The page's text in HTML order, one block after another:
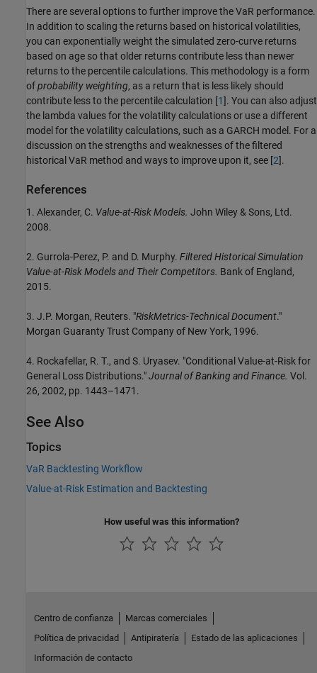
There are several options to further improve the VaR performance.
In addition to scaling the returns based on historical volatilities,
you can exponentially weight the simulated zero-curve returns
based on age so that older returns contribute less than newer
returns to the percentile calculations. This methodology is a form
ofprobability weighting, as a return that is less likely should
contribute less to the percentile calculation [1]. You can also adjust
the lambda values for the volatility calculations or use a different
model for the volatility calculations, such as a GARCH model. For a
discussion on the strengths and weaknesses of the filtered
historical VaR method and ways to improve upon it, see [2].
References
1. Alexander, C. Value-at-Risk Models. John Wiley & Sons, Ltd.
2008.
2. Gurrola-Perez, P. and D. Murphy. Filtered Historical Simulation
Value-at-Risk Models and Their Competitors. Bank of England,
2015.
3. J.P. Morgan, Reuters. "RiskMetrics-Technical Document."
Morgan Guaranty Trust Company of New York, 1996.
4. Rockafellar, R. T., and S. Uryasev. "Conditional Value-at-Risk for
General Loss Distributions."Journal of Banking and Finance. Vol.
26, 2002, pp. 1443–1471.
See Also
Topics
VaR Backtesting Workflow
Value-at-Risk Estimation and Backtesting
How useful was this information?
Centro de confianza
Marcas comerciales
Política de privacidad
Antipiratería
Estado de las aplicaciones
Información de contacto